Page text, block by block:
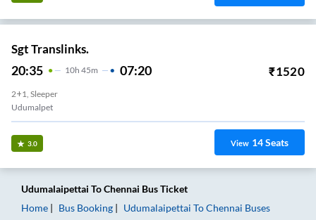
Sgt Translinks.
20:35 10H 45m 07:20 ₹1520
2+1, Sleeper
Udumalpet
3.0 View 14Seats
Udumalaipettai ToChennai Bus Ticket
Home
Bus Booking Udumalaipettai ToChennai Buses